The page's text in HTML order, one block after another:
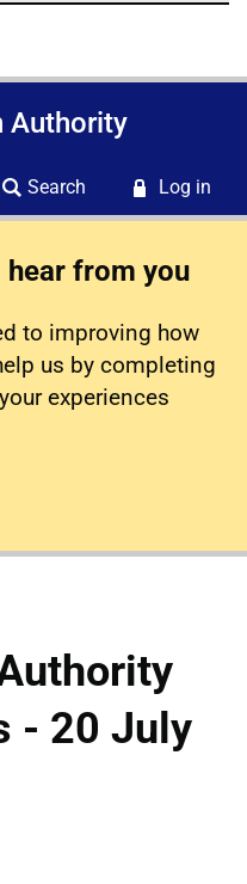
Authority
Search Log in
hear from you
to improving how
us by completing
experiences
- 20 July